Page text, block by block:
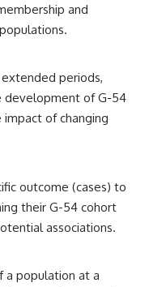
and
periods,
development of G-54
of changing
outcome (cases) to
their G-54 cohort
associations.
a population at a